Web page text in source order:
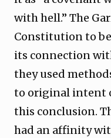
with hell.” The
Constitution to
its connection
they used
to original intent
this conclusion.
had an affinity